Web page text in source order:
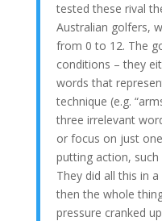
tested these rival
Australian golfers,
from 0 to 12. The
conditions – they
words that
technique (e.g.
three irrelevant
or focus on just
putting action, such
They did all this in
then the whole
pressure cranked